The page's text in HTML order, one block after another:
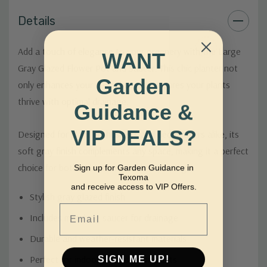
Details
Add a touch of elegance to your greenery with the Large
Gray Glazed Flower Pot and Saucer. This chic planter not
only enhances your décor but also ensures your plants
thrive with optimal drainage.
Designed for plant enthusiasts and décor lovers alike, its
soft gray finish complements any space, making it a perfect
choice for both indoor and outdoor settings.
Stylish gray glazed finish
Includes matching saucer for drainage
Durable and weather-resistant materials
Perfect for indoor and outdoor plants
WANT
Garden
Guidance &
VIP DEALS?
Sign up for Garden Guidance in
Texoma
and receive access to VIP Offers.
Email
SIGN ME UP!